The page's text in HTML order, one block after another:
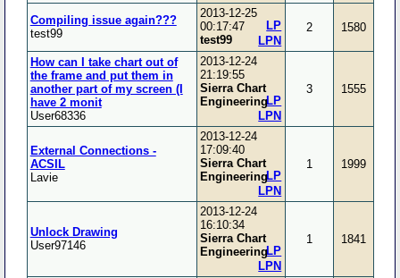
Compiling issue again???
test99
2013-12-25
00:17:47
test99
LPN
LP 2 1580
How can I take chart out of
the frame and put them in
another part of my screen (I
have 2 monit
User68336
2013-12-24
21:19:55
Sierra Chart
Engineering
LPN
LP
3 1555
External Connections -
ACSIL
Lavie
2013-12-24
17:09:40
Sierra Chart
Engineering
LPN
LP
1 1999
Unlock Drawing
User97146
2013-12-24
16:10:34
Sierra Chart
Engineering
LPN
LP
1 1841